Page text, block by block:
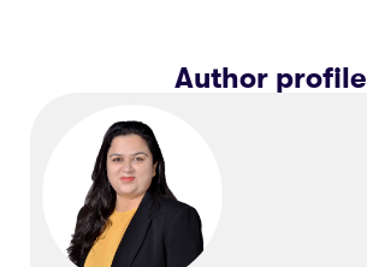
Author profile